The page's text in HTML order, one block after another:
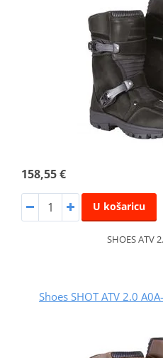
158,55 €
U košaricu
SHOES ATV
Shoes SHOT ATV 2.0